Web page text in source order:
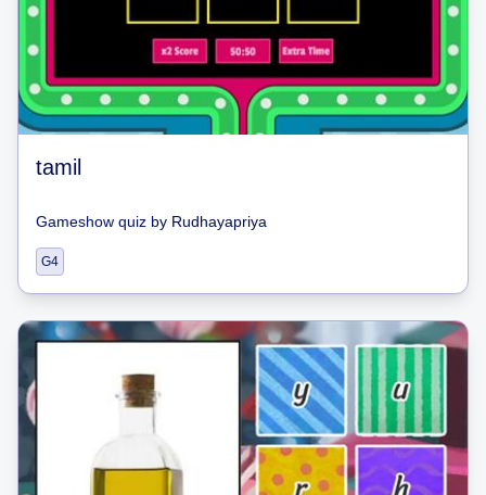
tamil
Gameshow quiz by Rudhayapriya
G4